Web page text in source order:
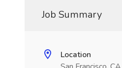
Job Summary
Location